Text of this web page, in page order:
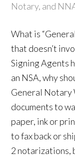
Notary, and
What is
that doesn’t
Signing Agents
an NSA, why
General Notary
documents to
paper, ink or
to fax back or
2 notarizations,